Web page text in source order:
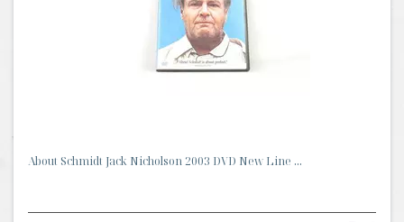
About Schmidt Jack Nicholson 2003 DVD New Line ...